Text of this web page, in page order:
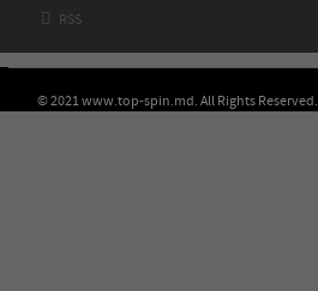
 RSS
© 2021 www.top-spin.md. All Rights Reserved.